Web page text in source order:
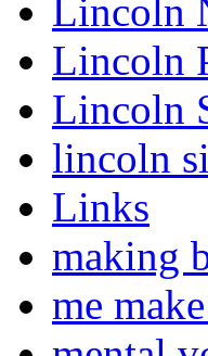
Lincoln
Lincoln
Lincoln
lincoln
Links
making
me